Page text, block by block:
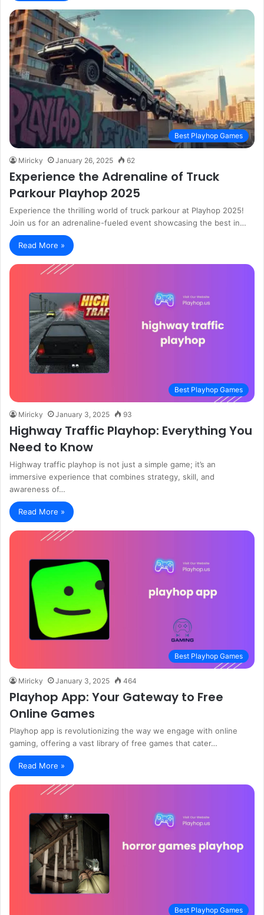
Best Playhop Games
Miricky January 26, 2025 62
Experience the Adrenaline of Truck
Parkour Playhop 2025
Experience the thrilling world of truck parkour at Playhop 2025!
Join us for an adrenaline-fueled event showcasing the best in…
Read More »
Best Playhop Games
Miricky January 3, 2025 93
Highway Traffic Playhop: Everything You
Need to Know
Highway traffic playhop is not just a simple game; it’s an
immersive experience that combines strategy, skill, and
awareness of…
Read More »
Best Playhop Games
Miricky January 3, 2025 464
Playhop App: Your Gateway to Free
Online Games
Playhop app is revolutionizing the way we engage with online
gaming, offering a vast library of free games that cater…
Read More »
Best Playhop Games